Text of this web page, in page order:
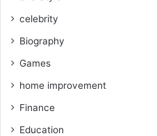
celebrity
Biography
Games
home improvement
Finance
Education